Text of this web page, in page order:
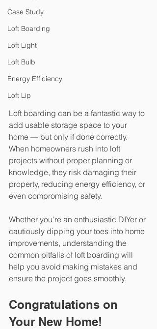
Case Study
Loft Boarding
Loft Light
Loft Bulb
Energy Efficiency
Loft Lip
Loft boarding can be a fantastic way to
add usable storage space to your
home — but only if done correctly.
When homeowners rush into loft
projects without proper planning or
knowledge, they risk damaging their
property, reducing energy efficiency, or
even compromising safety.
Whether you're an enthusiastic DIYer or
cautiously dipping your toes into home
improvements, understanding the
common pitfalls of loft boarding will
help you avoid making mistakes and
ensure the project goes smoothly.
Congratulations on
Your New Home!